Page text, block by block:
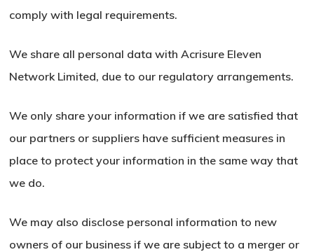
comply with legal requirements.
We share all personal data with Acrisure Eleven
Network Limited, due to our regulatory arrangements.
We only share your information if we are satisfied that
our partners or suppliers have sufficient measures in
place to protect your information in the same way that
we do.
We may also disclose personal information to new
owners of our business if we are subject to a merger or